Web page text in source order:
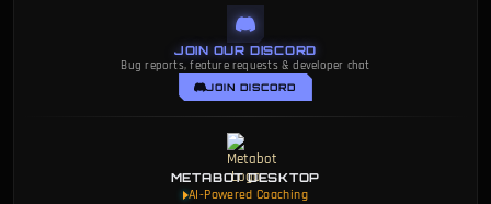
JOIN OUR DISCORD
Bug reports, feature requests & developer chat
JOIN DISCORD
METABOT DESKTOP
AI-Powered Coaching